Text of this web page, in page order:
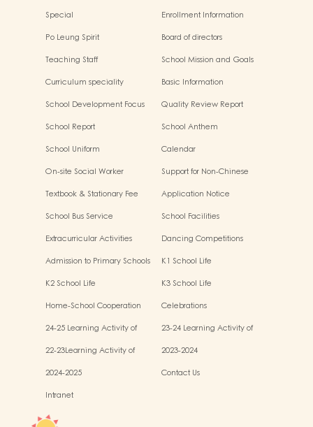
Special
Enrollment Information
Po Leung Spirit
Board of directors
Teaching Staff
School Mission and Goals
Curriculum speciality
Basic Information
School Development Focus
Quality Review Report
School Report
School Anthem
School Uniform
Calendar
On-site Social Worker
Support for Non-Chinese
Textbook & Stationary Fee
Application Notice
School Bus Service
School Facilities
Extracurricular Activities
Dancing Competitions
Admission to Primary Schools
K1 School Life
K2 School Life
K3 School Life
Home-School Cooperation
Celebrations
24-25 Learning Activity of
23-24 Learning Activity of
22-23Learning Activity of
2023-2024
2024-2025
Contact Us
Intranet